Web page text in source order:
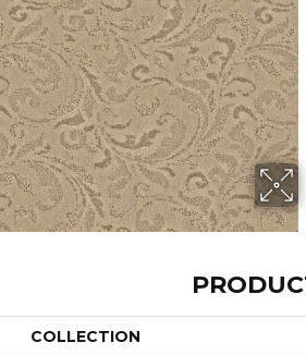
COLLECTION